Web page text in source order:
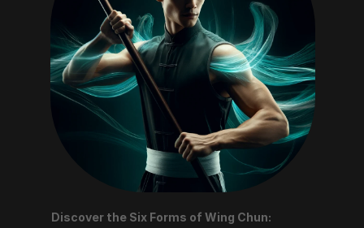
Discover the Six Forms of Wing Chun: